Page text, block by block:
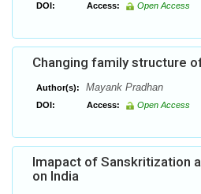
DOI: Access: Open Access
Changing family structure
Author(s): Mayank Pradhan
DOI: Access: Open Access
Imapact of Sanskritization
on India